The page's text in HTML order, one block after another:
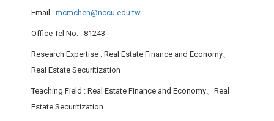
Email : mcmchen@nccu.edu.tw
Office Tel No. : 81243
Research Expertise : Real Estate Finance and Economy、
Real Estate Securitization
Teaching Field : Real Estate Finance and Economy、Real
Estate Securitization